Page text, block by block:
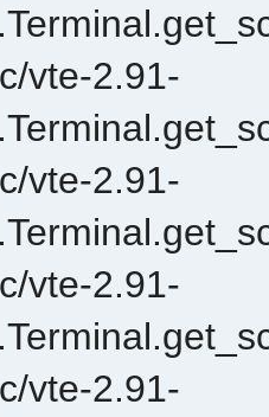
vte-2.91-
vte-2.91-
vte-2.91-
vte-2.91-